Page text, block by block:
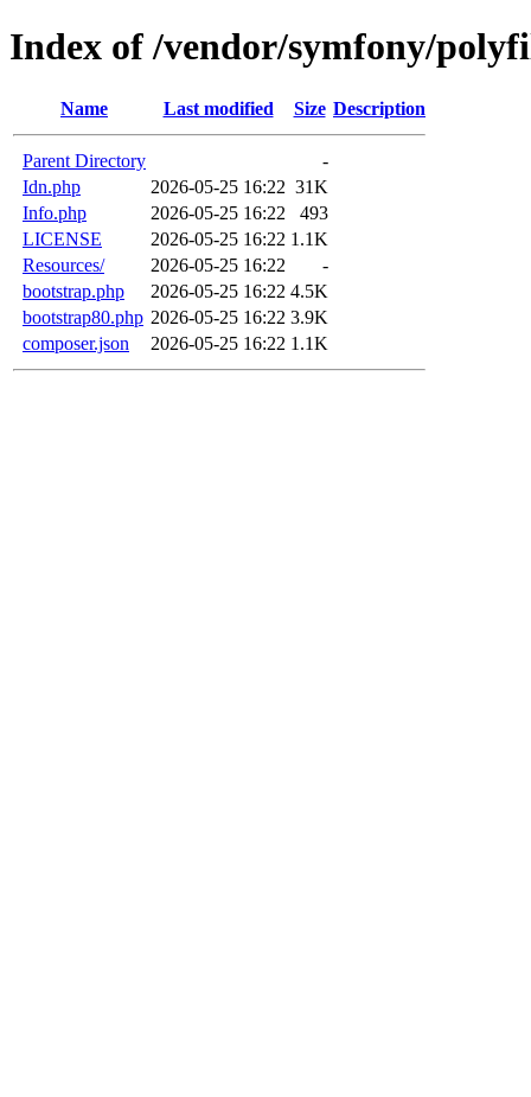
Index of /vendor/symfony/
Name Last modified Size Description
Parent Directory
-
Idn.php
2026-05-25 16:22 31K
Info.php
2026-05-25 16:22
493
LICENSE
2026-05-25 16:22 1.1K
Resources/
2026-05-25 16:22
-
bootstrap.php
2026-05-25 16:22 4.5K
bootstrap80.php 2026-05-25 16:22 3.9K
composer.json
2026-05-25 16:22 1.1K